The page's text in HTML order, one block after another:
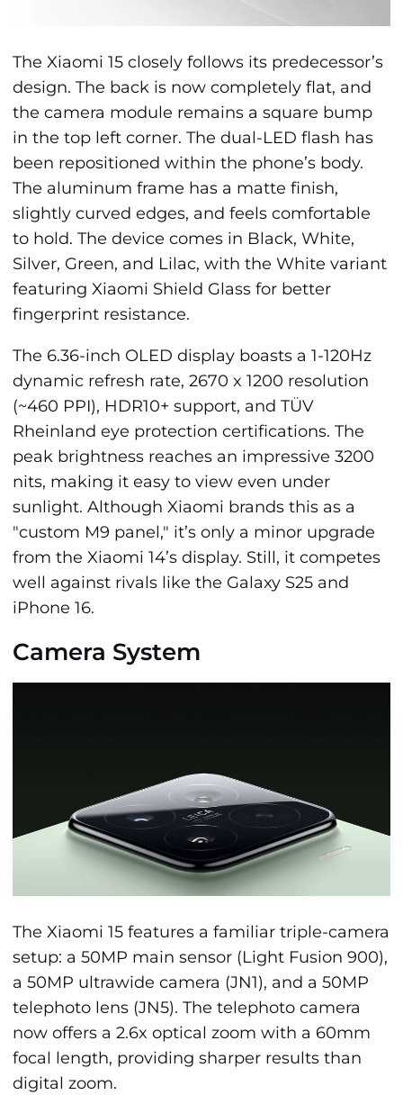
The Xiaomi 15 closely follows its predecessor’s
design. The back is now completely flat, and
the camera module remains a square bump
in the top left corner. The dual-LED flash has
been repositioned within the phone’s body.
The aluminum frame has a matte finish,
slightly curved edges, and feels comfortable
to hold. The device comes in Black, White,
Silver, Green, and Lilac, with the White variant
featuring Xiaomi Shield Glass for better
fingerprint resistance.
The 6.36-inch OLED display boasts a 1-120Hz
dynamic refresh rate, 2670 x 1200 resolution
(~460 PPI), HDR10+ support, and TÜV
Rheinland eye protection certifications. The
peak brightness reaches an impressive 3200
nits, making it easy to view even under
sunlight. Although Xiaomi brands this as a
"custom M9 panel," it’s only a minor upgrade
from the Xiaomi 14’s display. Still, it competes
well against rivals like the Galaxy S25 and
iPhone 16.
Camera System
The Xiaomi 15 features a familiar triple-camera
setup: a 50MP main sensor (Light Fusion 900),
a 50MP ultrawide camera (JN1), and a 50MP
telephoto lens (JN5). The telephoto camera
now offers a 2.6x optical zoom with a 60mm
focal length, providing sharper results than
digital zoom.